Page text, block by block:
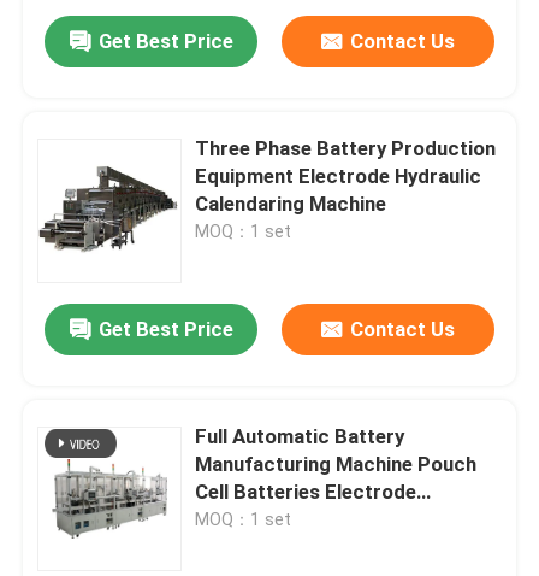
Get Best Price Contact Us
Three Phase Battery Production
Equipment Electrode Hydraulic
Calendaring Machine
MOQ：1 set
Get Best Price Contact Us
Full Automatic Battery
Manufacturing Machine Pouch
Cell Batteries Electrode
Separator
MOQ：1 set